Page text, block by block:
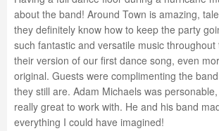
about the band! Around Town is amazing,
they definitely know how to keep the party
such fantastic and versatile music
their version of our first dance song, even
original. Guests were complimenting the
they still are. Adam Michaels was
really great to work with. He and his band
everything I could have imagined!